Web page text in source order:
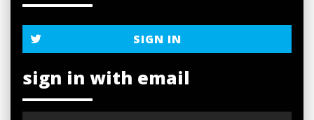
SIGN IN
sign in with email